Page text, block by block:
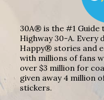
30A® is the #1 Guide
Highway 30-A. Every
Happy® stories and
with millions of fans
over $3 million for
given away 4 million
stickers.